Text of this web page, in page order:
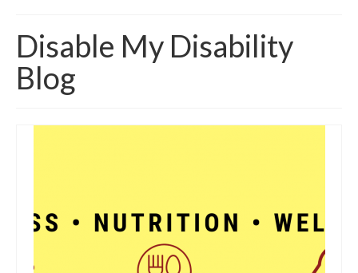
Disable My Disability
Blog